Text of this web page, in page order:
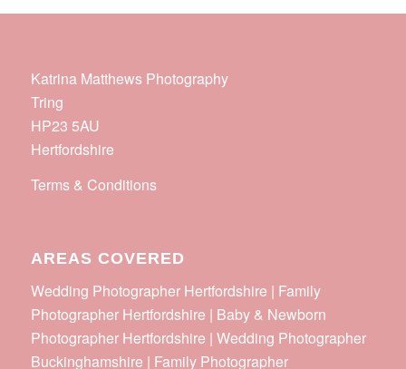
Katrina Matthews Photography
Tring
HP23 5AU
Hertfordshire
Terms & Conditions
AREAS COVERED
Wedding Photographer Hertfordshire | Family
Photographer Hertfordshire | Baby & Newborn
Photographer Hertfordshire | Wedding Photographer
Buckinghamshire | Family Photographer